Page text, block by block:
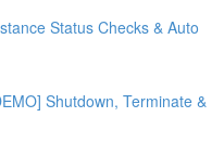
Status Checks & Auto
Shutdown, Terminate &